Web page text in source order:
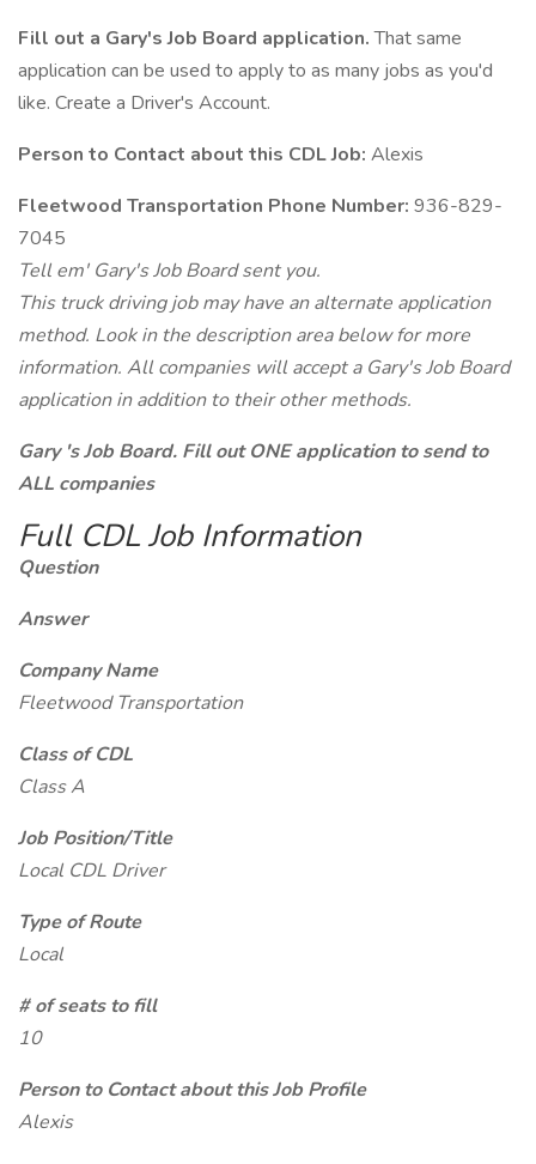
Fill out a Gary's Job Board application.That same
application can be used to apply to as many jobs as you'd
like. Create a Driver's Account.
Person to Contact about this CDL Job: Alexis
Fleetwood Transportation Phone Number: 936-829-
7045
Tell em' Gary's Job Board sent you.
This truck driving job may have an alternate application
method. Look in the description area below for more
information. All companies will accept a Gary's Job Board
application in addition to their other methods.
Gary 's Job Board. Fill out ONE application to send to
ALL companies
Full CDL Job Information
Question
Answer
Company Name
Fleetwood Transportation
Class of CDL
Class A
Job Position/Title
Local CDL Driver
Type of Route
Local
# of seats to fill
10
Person to Contact about this Job Profile
Alexis